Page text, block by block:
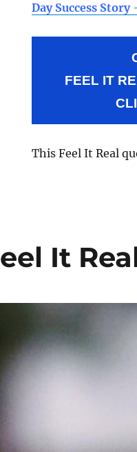
Day Success
FEEL IT
This Feel It Real
It